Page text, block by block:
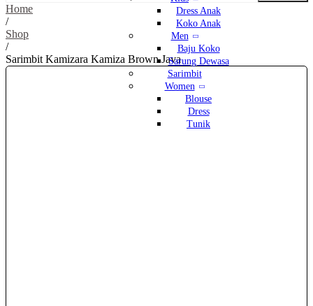
Dress Anak
Koko Anak
Men
Baju Koko
Sarung Dewasa
Sarimbit
Women
Blouse
Dress
Tunik
Home
/
Shop
/
Sarimbit Kamizara Kamiza Brown Java